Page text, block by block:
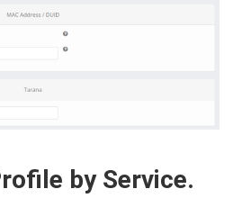
by Service.